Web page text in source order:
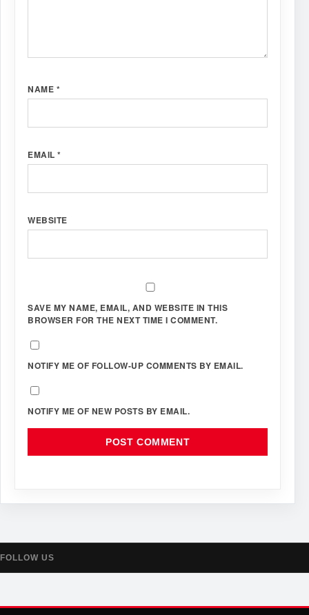
NAME *
EMAIL *
WEBSITE
SAVE MY NAME, EMAIL, AND WEBSITE IN THIS
BROWSER FOR THE NEXT TIME I COMMENT.
NOTIFY ME OF FOLLOW-UP COMMENTS BY EMAIL.
NOTIFY ME OF NEW POSTS BY EMAIL.
FOLLOW US